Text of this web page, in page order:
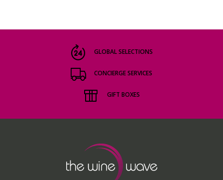
GLOBAL SELECTIONS
CONCIERGE SERVICES
GIFT BOXES